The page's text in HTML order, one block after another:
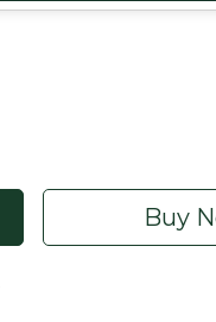
Buy